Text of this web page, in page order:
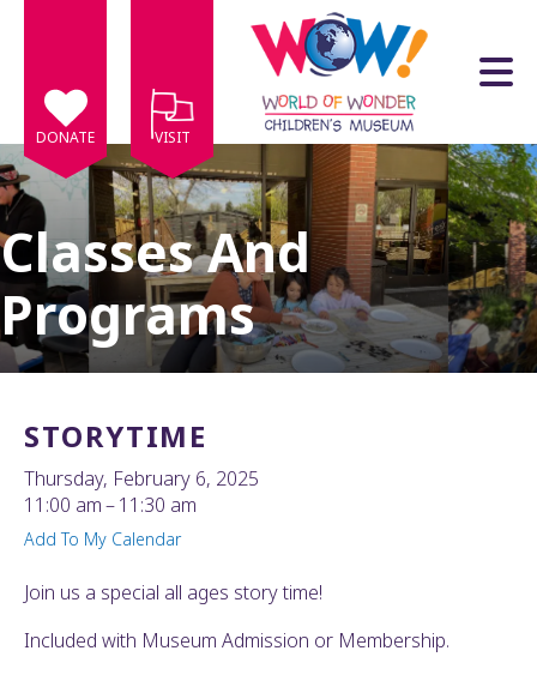
DONATE VISIT
Classes And
Programs
STORYTIME
Thursday, February 6, 2025
11:00 am
11:30 am
Add To My Calendar
Join us a special all ages story time!
Included with Museum Admission or Membership.